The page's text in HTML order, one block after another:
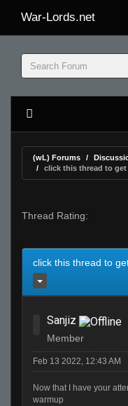
War-Lords.net
(wL) Forums
click this thread to get
Thread Rating:
click this thread to
Sanjiz
Member
Feb 13 2022, 12:43 AM
Now that I have your
warmup